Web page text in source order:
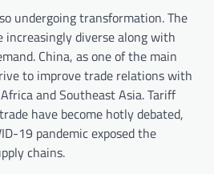
undergoing transformation. The
increasingly diverse along with
China, as one of the main
to improve trade relations with
and Southeast Asia. Tariff
have become hotly debated,
19 pandemic exposed the
chains.